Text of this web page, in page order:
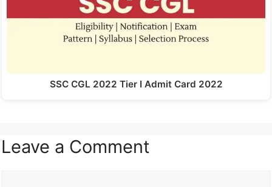
SSC CGL 2022 Tier I Admit Card 2022
Leave a Comment